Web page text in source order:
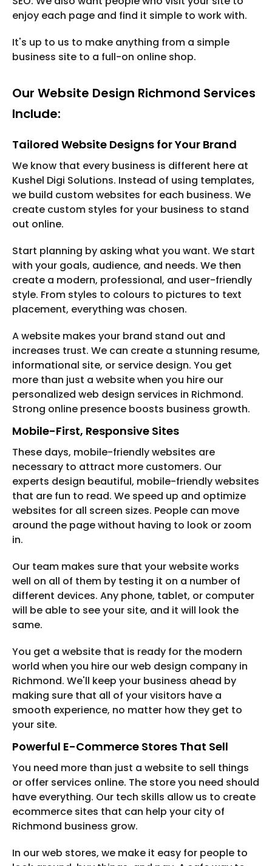
enjoy each page and find it simple to work with.
It's up to us to make anything from a simple
business site to a full-on online shop.
Our Website Design Richmond Services
Include:
Tailored Website Designs for Your Brand
We know that every business is different here at
Kushel Digi Solutions. Instead of using templates,
we build custom websites for each business. We
create custom styles for your business to stand
out online.
Start planning by asking what you want. We start
with your goals, audience, and needs. We then
create a modern, professional, and user-friendly
style. From styles to colours to pictures to text
placement, everything was chosen.
A website makes your brand stand out and
increases trust. We can create a stunning resume,
informational site, or service design. You get
more than just a website when you hire our
personalized web design services in Richmond.
Strong online presence boosts business growth.
Mobile-First, Responsive Sites
These days, mobile-friendly websites are
necessary to attract more customers. Our
experts design beautiful, mobile-friendly websites
that are fun to read. We speed up and optimize
websites for all screen sizes. People can move
around the page without having to look or zoom
in.
Our team makes sure that your website works
well on all of them by testing it on a number of
different devices. Any phone, tablet, or computer
will be able to see your site, and it will look the
same.
You get a website that is ready for the modern
world when you hire our web design company in
Richmond. We'll keep your business ahead by
making sure that all of your visitors have a
smooth experience, no matter how they get to
your site.
Powerful E-Commerce Stores That Sell
You need more than just a website to sell things
or offer services online. The store you need should
have everything. Our tech skills allow us to create
ecommerce sites that can help your city of
Richmond business grow.
In our web stores, we make it easy for people to